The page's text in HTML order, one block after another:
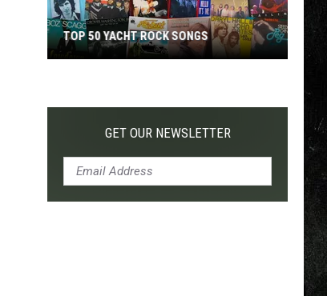
Yacht
TOP 50 YACHT ROCK SONGS
GET OUR NEWSLETTER